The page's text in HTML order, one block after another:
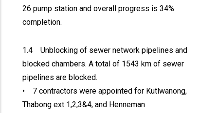
26 pump station and overall progress is 34%
completion.
1.4 Unblocking of sewer network pipelines and
blocked chambers. A total of 1543 km of sewer
pipelines are blocked.
• 7 contractors were appointed for Kutlwanong,
Thabong ext 1,2,3&4, and Henneman